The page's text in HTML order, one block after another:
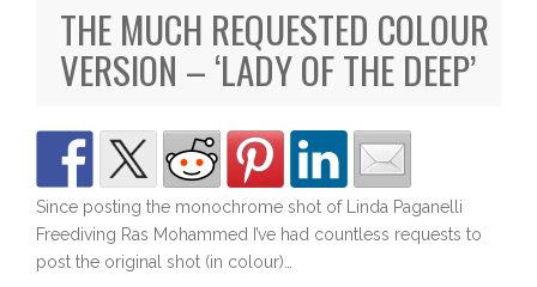
THE MUCH REQUESTED COLOUR
VERSION – ‘LADY OF THE DEEP’
Since posting the monochrome shot of Linda Paganelli
Freediving Ras Mohammed I’ve had countless requests to
post the original shot (in colour)…